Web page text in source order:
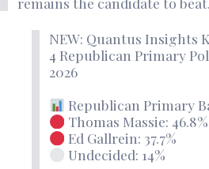
NEW: Quantus Insights
4 Republican Primary
2026
Republican Primary
Thomas Massie: 46.8%
Ed Gallrein: 37.7%
Undecided: 14%